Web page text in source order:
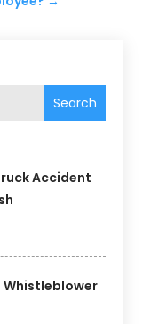
Search
Accident
Whistleblower